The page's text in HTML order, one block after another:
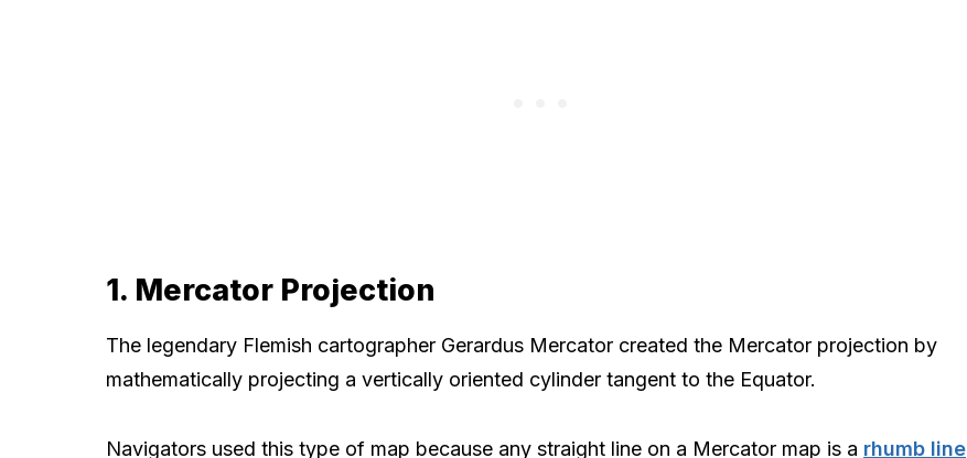
1. Mercator Projection
The legendary Flemish cartographer Gerardus Mercator created the Mercator projection by
mathematically projecting a vertically oriented cylinder tangent to the Equator.
Navigators used this type of map because any straight line on a Mercator map is a rhumb line